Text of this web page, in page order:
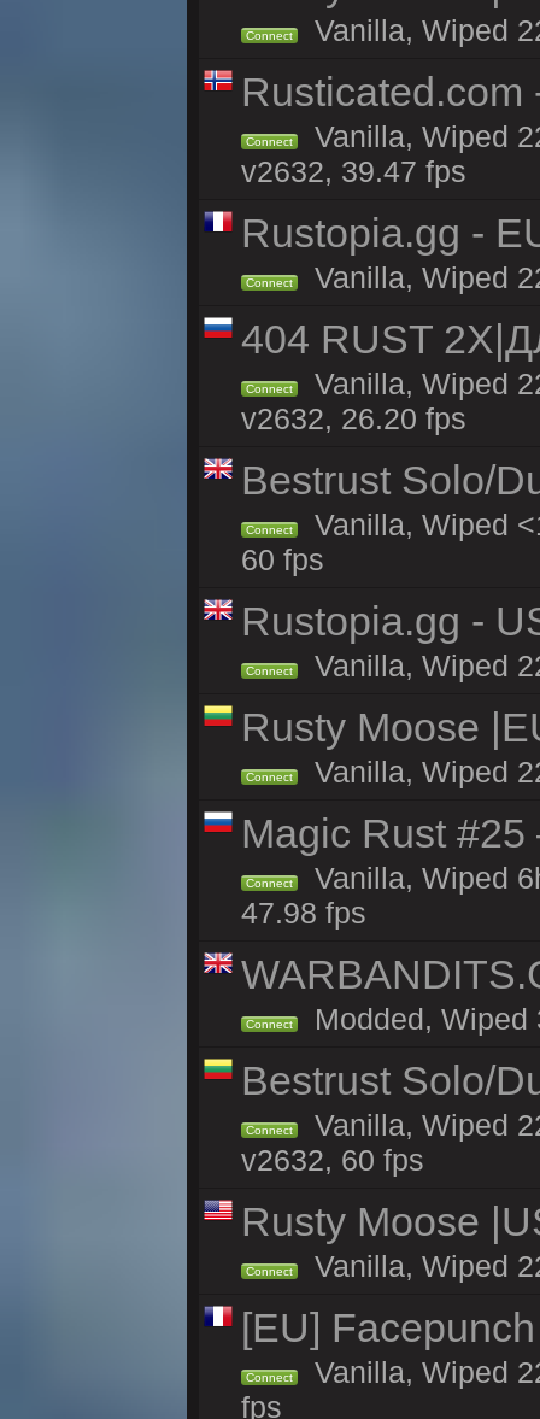
Connect Vanilla, Wiped
Rusticated.com
Connect
Vanilla, Wiped
v2632, 39.47 fps
Rustopia.gg -
Connect Vanilla, Wiped
404 RUST
Connect
Vanilla, Wiped
v2632, 26.20 fps
Bestrust Solo/
Connect
Vanilla, Wiped
60 fps
Rustopia.gg -
Connect Vanilla, Wiped
Rusty Moose
Connect Vanilla, Wiped
Magic Rust
Connect
Vanilla, Wiped
47.98 fps
Connect Modded, Wiped
Bestrust Solo/
Connect
Vanilla, Wiped
v2632, 60 fps
Rusty Moose
Connect Vanilla, Wiped
[EU]
Connect
Vanilla, Wiped
fps